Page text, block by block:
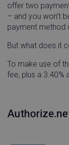
offer two
– and you won’t
payment method
But what does it
To make use of
fee, plus a 3.40%